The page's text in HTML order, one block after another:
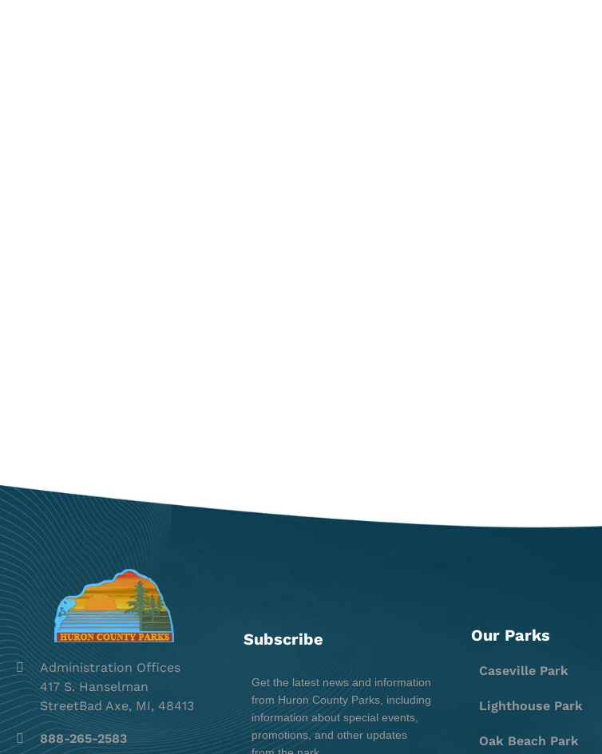
Administration Offices
417 S. Hanselman
StreetBad Axe, MI, 48413
888-265-2583
Subscribe
Get the latest news and information
from Huron County Parks, including
information about special events,
promotions, and other updates
Our Parks
Caseville Park
Lighthouse Park
Oak Beach Park